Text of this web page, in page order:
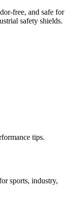
free, and safe for
safety shields.
tips.
sports, industry,